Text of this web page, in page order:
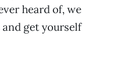
heard of, we
get yourself